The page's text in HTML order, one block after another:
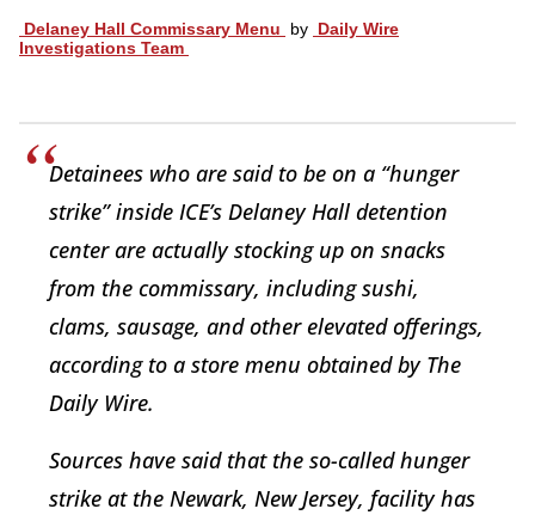
Delaney Hall Commissary Menu by Daily Wire
Investigations Team
Detainees who are said to be on a “hunger
strike” inside ICE’s Delaney Hall detention
center are actually stocking up on snacks
from the commissary, including sushi,
clams, sausage, and other elevated offerings,
according to a store menu obtained by The
Daily Wire.
Sources have said that the so-called hunger
strike at the Newark, New Jersey, facility has